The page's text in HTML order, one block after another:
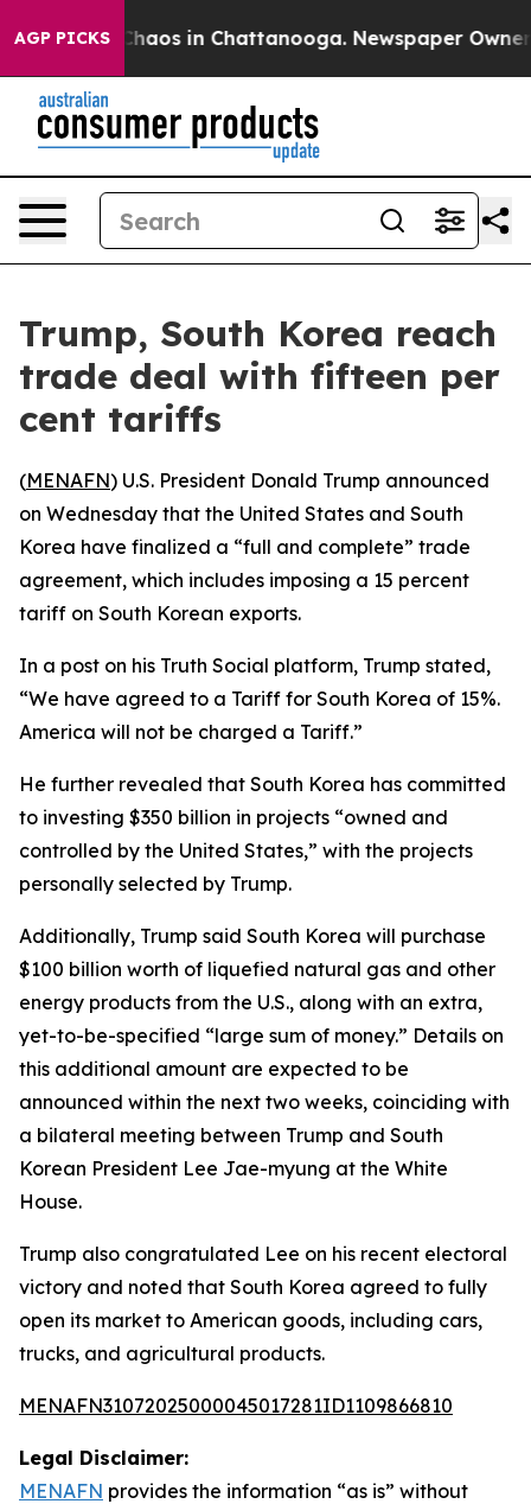
AGP PICKS
Collapse Chaos in Chattanooga. Newspaper Owner
Trump, South Korea reach
trade deal with fifteen per
cent tariffs
(MENAFN) U.S. President Donald Trump announced
on Wednesday that the United States and South
Korea have finalized a “full and complete” trade
agreement, which includes imposing a 15 percent
tariff on South Korean exports.
In a post on his Truth Social platform, Trump stated,
“We have agreed to a Tariff for South Korea of 15%.
America will not be charged a Tariff.”
He further revealed that South Korea has committed
to investing $350 billion in projects “owned and
controlled by the United States,” with the projects
personally selected by Trump.
Additionally, Trump said South Korea will purchase
$100 billion worth of liquefied natural gas and other
energy products from the U.S., along with an extra,
yet-to-be-specified “large sum of money.” Details on
this additional amount are expected to be
announced within the next two weeks, coinciding with
a bilateral meeting between Trump and South
Korean President Lee Jae-myung at the White
House.
Trump also congratulated Lee on his recent electoral
victory and noted that South Korea agreed to fully
open its market to American goods, including cars,
trucks, and agricultural products.
MENAFN31072025000045017281ID1109866810
Legal Disclaimer:
MENAFN provides the information “as is” without